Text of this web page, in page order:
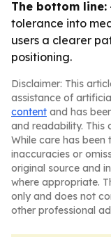
The bottom line:
tolerance into
users a clearer
positioning.
Disclaimer: This
assistance of
content and has
and readability. This
While care has
inaccuracies or
original source and
where appropriate.
only and does not
other professional